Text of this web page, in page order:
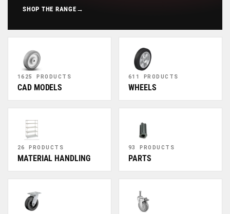
SHOP THE RANGE →
1625 PRODUCTS
CAD MODELS
611 PRODUCTS
WHEELS
26 PRODUCTS
MATERIAL HANDLING
93 PRODUCTS
PARTS